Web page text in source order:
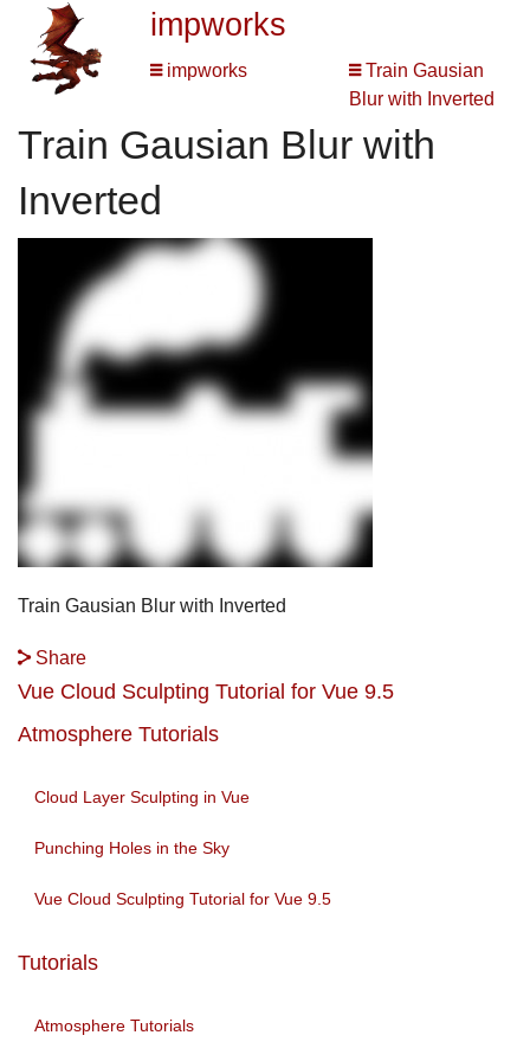
impworks
impworks
Train Gausian
Blur with Inverted
Train Gausian Blur with
Inverted
Train Gausian Blur with Inverted
Share
Vue Cloud Sculpting Tutorial for Vue 9.5
Atmosphere Tutorials
Cloud Layer Sculpting in Vue
Punching Holes in the Sky
Vue Cloud Sculpting Tutorial for Vue 9.5
Tutorials
Atmosphere Tutorials